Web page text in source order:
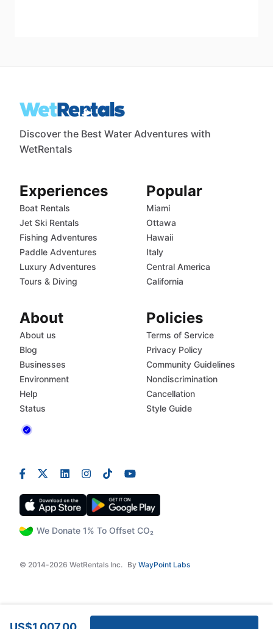
Discover the Best Water Adventures with
WetRentals
We Donate 1% To Offset CO₂
© 2014-2026 WetRentals Inc. By WayPoint Labs
Experiences
Boat Rentals
Jet Ski Rentals
Fishing Adventures
Paddle Adventures
Luxury Adventures
Tours & Diving
Popular
Miami
Ottawa
Hawaii
Italy
Central America
California
About
About us
Blog
Businesses
Environment
Help
Status
Policies
Terms of Service
Privacy Policy
Community Guidelines
Nondiscrimination
Cancellation
Style Guide